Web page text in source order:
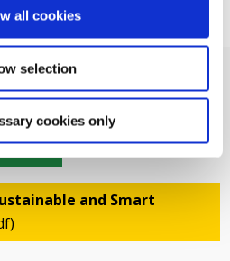
all cookies
selection
cookies only
and Smart